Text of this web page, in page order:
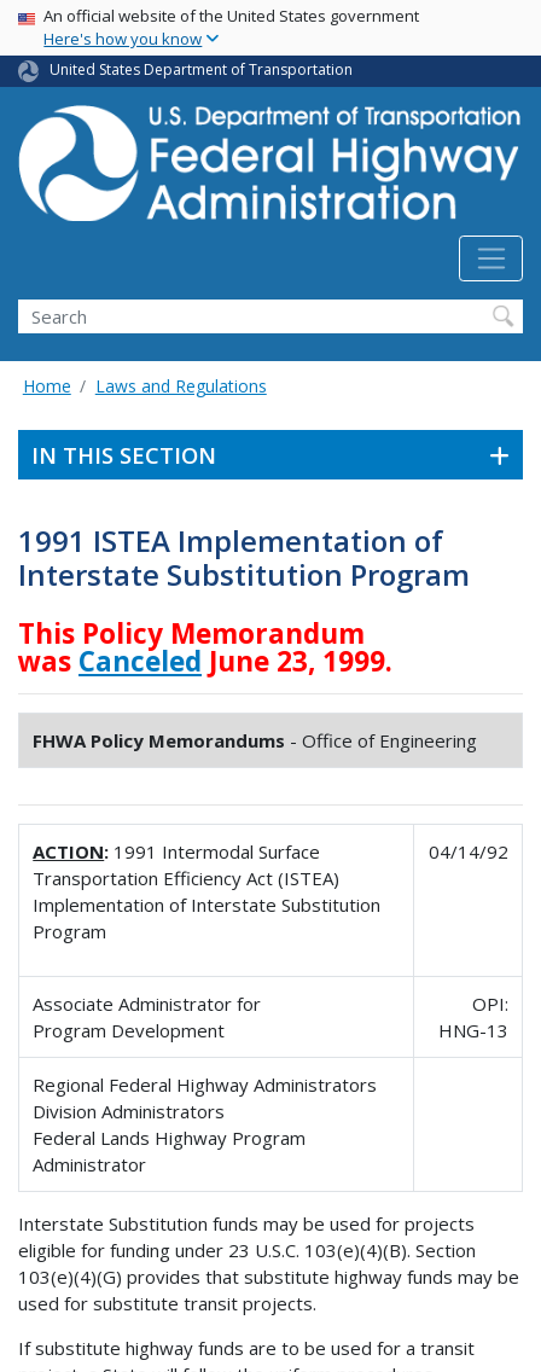
Skip
main
content
USA Banner
An official website of the United States government
Here's how you know
United States Department of Transportation
Search
Home Laws and Regulations
IN THIS SECTION
1991 ISTEA Implementation of
Interstate Substitution Program
This Policy Memorandum
was Canceled June 23, 1999.
FHWA Policy Memorandums - Office of Engineering
ACTION: 1991 Intermodal Surface
Transportation Efficiency Act (ISTEA)
Implementation of Interstate Substitution
Program
04/14/92
Associate Administrator for
Program Development
OPI:
HNG-13
Regional Federal Highway Administrators
Division Administrators
Federal Lands Highway Program
Administrator
Interstate Substitution funds may be used for projects
eligible for funding under 23 U.S.C. 103(e)(4)(B). Section
103(e)(4)(G) provides that substitute highway funds may be
used for substitute transit projects.
If substitute highway funds are to be used for a transit